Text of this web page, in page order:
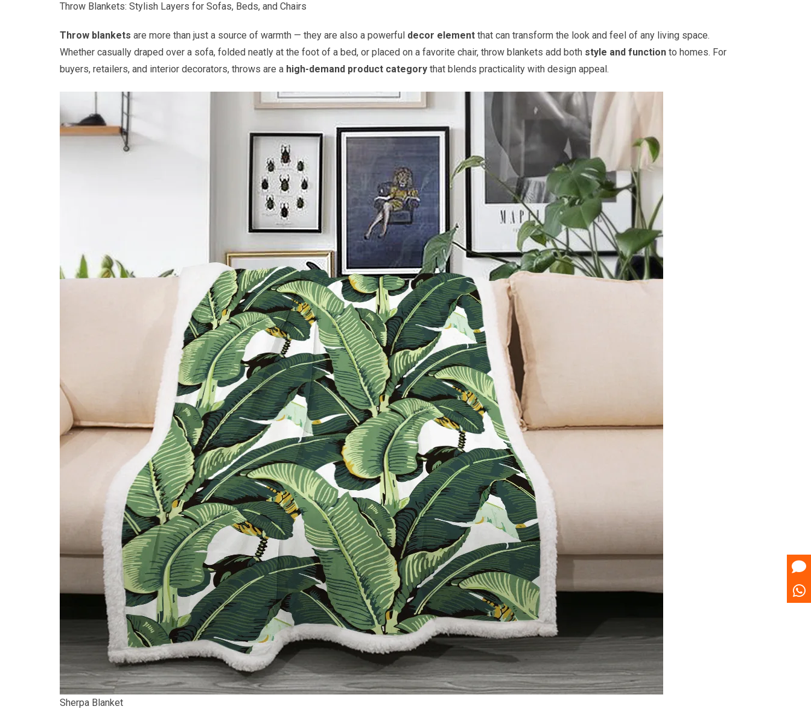
Throw Blankets: Stylish Layers for Sofas, Beds, and Chairs
Throw blankets are more than just a source of warmth — they are also a powerful decor element that can transform the look and feel of any living space.
Whether casually draped over a sofa, folded neatly at the foot of a bed, or placed on a favorite chair, throw blankets add both style and function to homes. For
buyers, retailers, and interior decorators, throws are a high-demand product category that blends practicality with design appeal.
Sherpa Blanket